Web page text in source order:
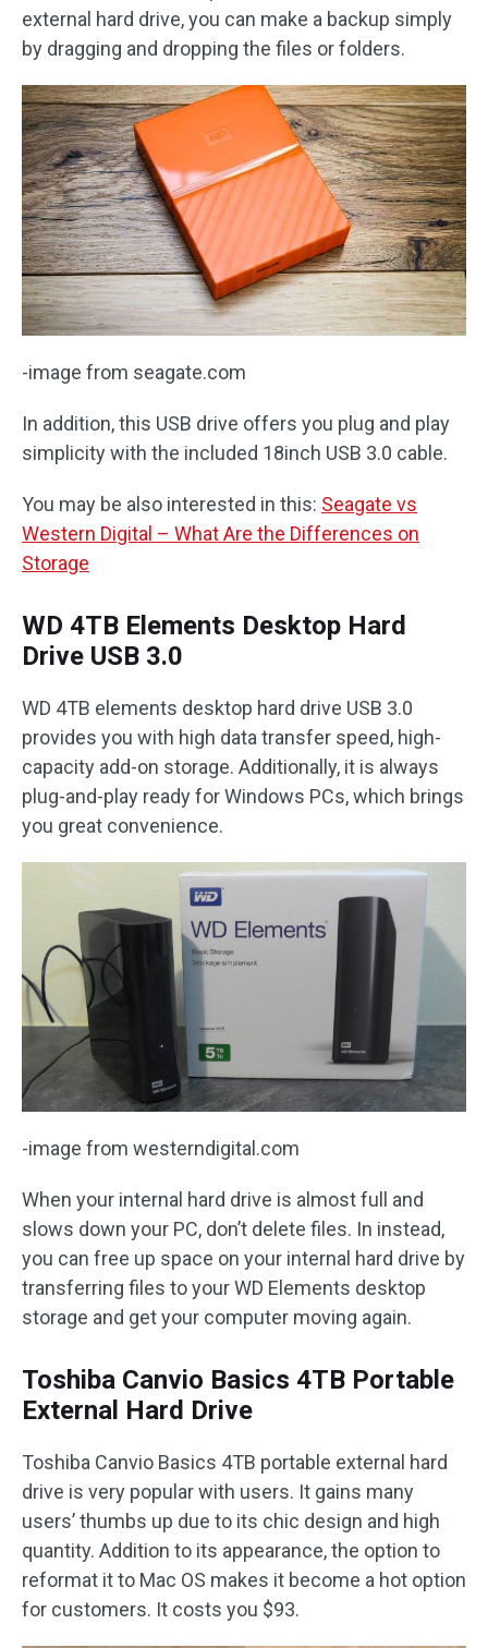
external hard drive, you can make a backup simply
by dragging and dropping the files or folders.
-image from seagate.com
In addition, this USB drive offers you plug and play
simplicity with the included 18inch USB 3.0 cable.
You may be also interested in this: Seagate vs
Western Digital – What Are the Differences on
Storage
WD 4TB Elements Desktop Hard
Drive USB 3.0
WD 4TB elements desktop hard drive USB 3.0
provides you with high data transfer speed, high-
capacity add-on storage. Additionally, it is always
plug-and-play ready for Windows PCs, which brings
you great convenience.
-image from westerndigital.com
When your internal hard drive is almost full and
slows down your PC, don’t delete files. In instead,
you can free up space on your internal hard drive by
transferring files to your WD Elements desktop
storage and get your computer moving again.
Toshiba Canvio Basics 4TB Portable
External Hard Drive
Toshiba Canvio Basics 4TB portable external hard
drive is very popular with users. It gains many
users’ thumbs up due to its chic design and high
quantity. Addition to its appearance, the option to
reformat it to Mac OS makes it become a hot option
for customers. It costs you $93.